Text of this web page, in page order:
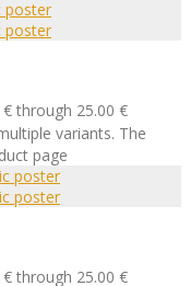
through 25.00 €
variants. The
page
through 25.00 €